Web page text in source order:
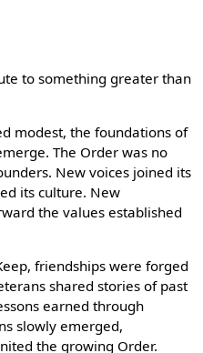
to something greater than
modest, the foundations of
The Order was no
New voices joined its
its culture. New
the values established
friendships were forged
shared stories of past
earned through
slowly emerged,
the growing Order.